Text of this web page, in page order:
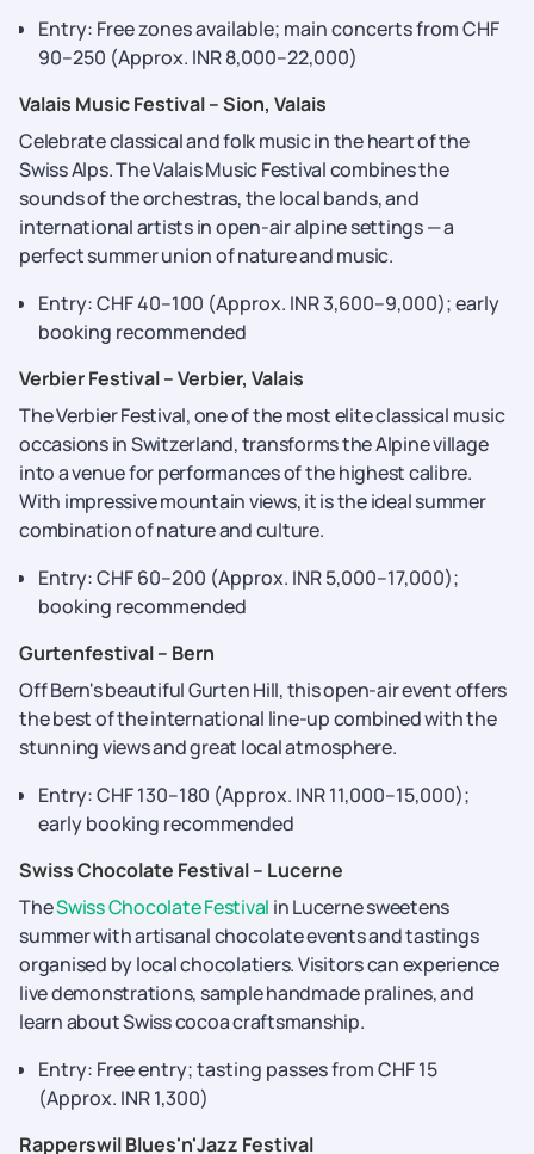
Entry: Free zones available; main concerts from CHF
90–250 (Approx. INR 8,000–22,000)
Valais Music Festival – Sion, Valais
Celebrate​‍​‌‍​‍‌​‍​‌‍​‍‌ classical and folk music in the heart of the
Swiss Alps. The Valais Music Festival combines the
sounds of the orchestras, the local bands, and
international artists in open-air alpine settings — a
perfect summer union of nature and ​‍​‌‍​‍‌​‍​‌‍​‍‌music.
Entry: CHF 40–100 (Approx. INR 3,600–9,000); early
booking recommended
Verbier Festival – Verbier, Valais
The​‍​‌‍​‍‌​‍​‌‍​‍‌ Verbier Festival, one of the most elite classical music
occasions in Switzerland, transforms the Alpine village
into a venue for performances of the highest calibre.
With impressive mountain views, it is the ideal summer
combination of nature and ​‍​‌‍​‍‌​‍​‌‍​‍‌culture.
Entry: CHF 60–200 (Approx. INR 5,000–17,000);
booking recommended
Gurtenfestival – Bern
Off Bern's beautiful Gurten Hill, this open-air event offers
the best of the international line-up combined with the
stunning views and great local atmosphere.
Entry: CHF 130–180 (Approx. INR 11,000–15,000);
early booking recommended
Swiss Chocolate Festival – Lucerne
TheSwiss Chocolate Festival in Lucerne sweetens
summer with artisanal chocolate events and tastings
organised by local chocolatiers. Visitors can experience
live demonstrations, sample handmade pralines, and
learn about Swiss cocoa craftsmanship.
Entry: Free entry; tasting passes from CHF 15
(Approx. INR 1,300)
Rapperswil Blues'n'Jazz Festival